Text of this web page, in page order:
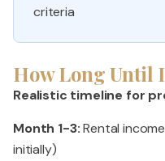
criteria
How Long Until I
Realistic timeline for
Month 1-3:Rental
initially)